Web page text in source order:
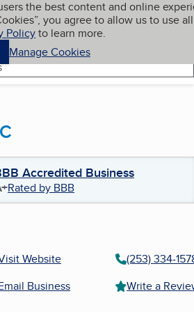
the best content and online
you agree to allow us to use all
Policyto learn more.
Manage Cookies
My BBB
Accredited Business
Rated by BBB
Website
(253) 334-
Business
Write a